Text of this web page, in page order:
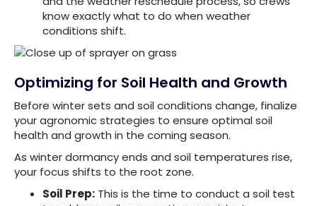
know exactly what to do when weather
conditions shift.
Optimizing for Soil Health and Growth
Before winter sets and soil conditions change, finalize
your agronomic strategies to ensure optimal soil
health and growth in the coming season.
As winter dormancy ends and soil temperatures rise,
your focus shifts to the root zone.
Soil Prep: This is the time to conduct a soil test